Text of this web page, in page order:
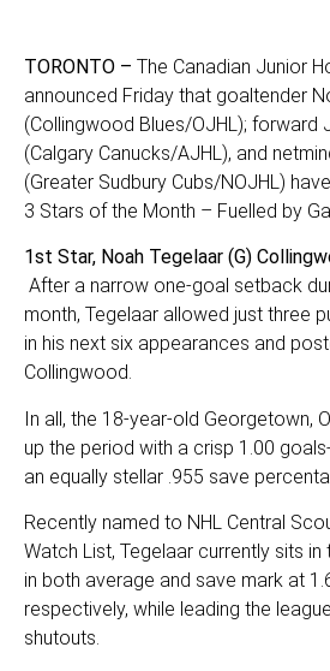
TORONTO – The Canadian Junior
announced Friday that goaltender
(Collingwood Blues/OJHL); forward
(Calgary Canucks/AJHL), and
(Greater Sudbury Cubs/NOJHL)
3 Stars of the Month – Fuelled by
1st Star, Noah Tegelaar (G)
After a narrow one-goal setback
month, Tegelaar allowed just three
in his next six appearances and
Collingwood.
In all, the 18-year-old Georgetown,
up the period with a crisp 1.00
an equally stellar .955 save
Recently named to NHL Central
Watch List, Tegelaar currently sits in
in both average and save mark at
respectively, while leading the
shutouts.